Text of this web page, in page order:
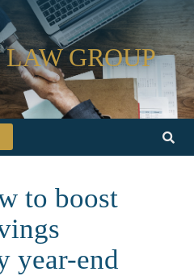
GROUP
to boost
year-end